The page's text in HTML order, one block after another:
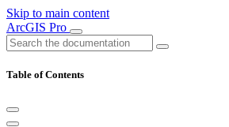
Skip to main content
ArcGIS Pro
Table of Contents